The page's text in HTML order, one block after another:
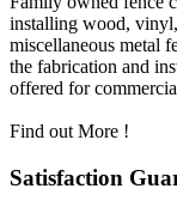
installing wood,
miscellaneous metal
the fabrication and
offered for
Find out More !
Satisfaction